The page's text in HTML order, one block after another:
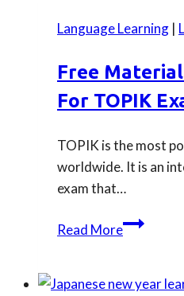
test
London
Language Learning |
Free
For TOPIK
TOPIK is the most
worldwide. It is an
exam that…
Read MoreFree
download